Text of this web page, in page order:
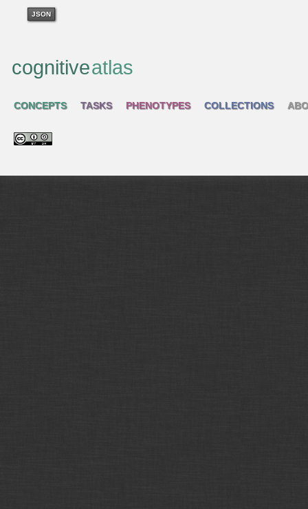
JSON
cognitiveatlas
CONCEPTS TASKS PHENOTYPES COLLECTIONS